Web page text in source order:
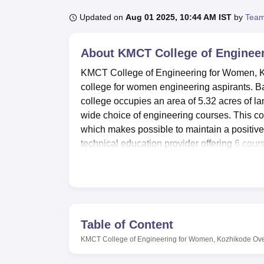
UPES ReviewsMIT Manipal ReviewsMAHE ReviewsVIT
Updated on Aug 01 2025, 10:44 AM IST by
About KMCT College of
KMCT College of Engineering for Women,
college for women engineering aspirants.
college occupies an area of 5.32 acres of
wide choice of engineering courses. This
which makes possible to maintain a
technical education provider offering 6
related facilities. It has their own well
education purposes. There are also
requirement and Auditorium that contains
Table of Content
KMCT College of Engineering for Women, Kozhikode